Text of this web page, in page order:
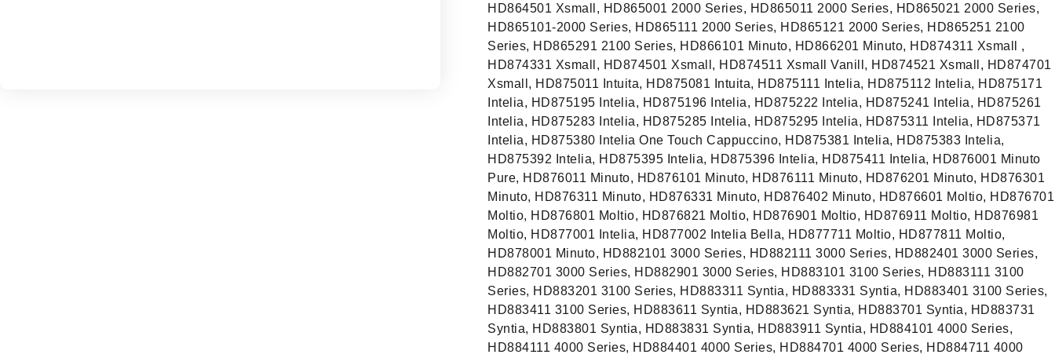
HD864501 Xsmall, HD865001 2000 Series, HD865011 2000 Series, HD865021 2000 Series,
HD865101-2000 Series, HD865111 2000 Series, HD865121 2000 Series, HD865251 2100
Series, HD865291 2100 Series, HD866101 Minuto, HD866201 Minuto, HD874311 Xsmall ,
HD874331 Xsmall, HD874501 Xsmall, HD874511 Xsmall Vanill, HD874521 Xsmall, HD874701
Xsmall, HD875011 Intuita, HD875081 Intuita, HD875111 Intelia, HD875112 Intelia, HD875171
Intelia, HD875195 Intelia, HD875196 Intelia, HD875222 Intelia, HD875241 Intelia, HD875261
Intelia, HD875283 Intelia, HD875285 Intelia, HD875295 Intelia, HD875311 Intelia, HD875371
Intelia, HD875380 Intelia One Touch Cappuccino, HD875381 Intelia, HD875383 Intelia,
HD875392 Intelia, HD875395 Intelia, HD875396 Intelia, HD875411 Intelia, HD876001 Minuto
Pure, HD876011 Minuto, HD876101 Minuto, HD876111 Minuto, HD876201 Minuto, HD876301
Minuto, HD876311 Minuto, HD876331 Minuto, HD876402 Minuto, HD876601 Moltio, HD876701
Moltio, HD876801 Moltio, HD876821 Moltio, HD876901 Moltio, HD876911 Moltio, HD876981
Moltio, HD877001 Intelia, HD877002 Intelia Bella, HD877711 Moltio, HD877811 Moltio,
HD878001 Minuto, HD882101 3000 Series, HD882111 3000 Series, HD882401 3000 Series,
HD882701 3000 Series, HD882901 3000 Series, HD883101 3100 Series, HD883111 3100
Series, HD883201 3100 Series, HD883311 Syntia, HD883331 Syntia, HD883401 3100 Series,
HD883411 3100 Series, HD883611 Syntia, HD883621 Syntia, HD883701 Syntia, HD883731
Syntia, HD883801 Syntia, HD883831 Syntia, HD883911 Syntia, HD884101 4000 Series,
HD884111 4000 Series, HD884401 4000 Series, HD884701 4000 Series, HD884711 4000